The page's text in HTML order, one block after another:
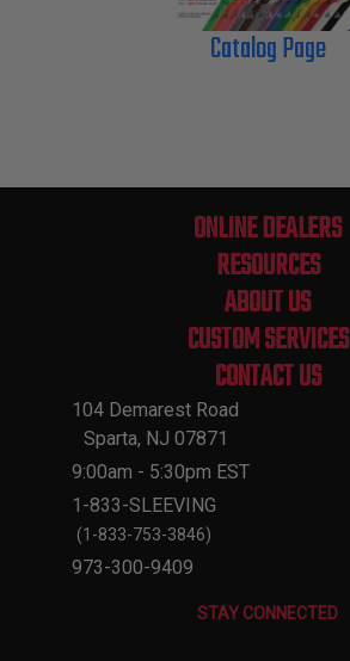
Catalog Page
ONLINE DEALERS
RESOURCES
ABOUT US
CUSTOM SERVICES
CONTACT US
104 Demarest Road
Sparta, NJ 07871
9:00am - 5:30pm EST
1-833-SLEEVING
(1-833-753-3846)
973-300-9409
STAY CONNECTED